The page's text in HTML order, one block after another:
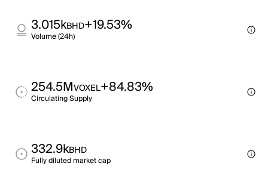
3.015kBHD+19.53%
Volume (24h)
254.5MVOXEL+84.83%
Circulating Supply
332.9kBHD
Fully diluted market cap